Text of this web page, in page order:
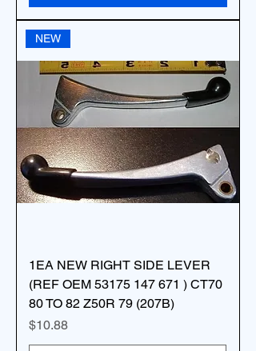
NEW
1EA NEW RIGHT SIDE LEVER
(REF OEM 53175 147 671 ) CT70
80 TO 82 Z50R 79 (207B)
Price
$10.88